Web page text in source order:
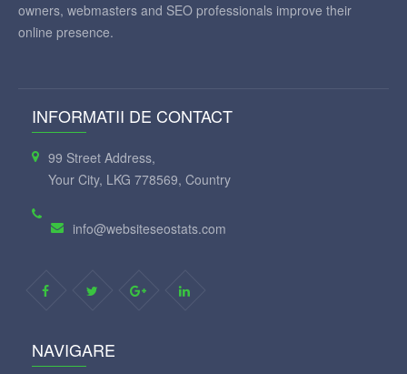
owners, webmasters and SEO professionals improve their
online presence.
INFORMATII DE CONTACT
99 Street Address,
Your City, LKG 778569, Country
info@websiteseostats.com
NAVIGARE